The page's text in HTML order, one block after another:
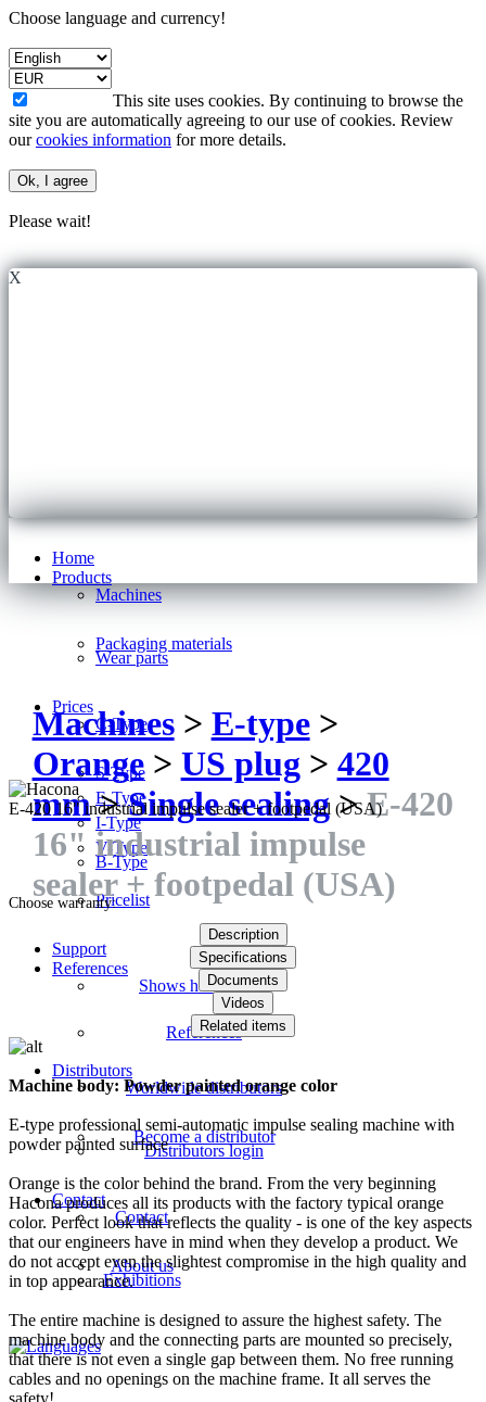
Choose language and currency!
This site uses cookies. By continuing to browse the
site you are automatically agreeing to our use of cookies. Review
ourcookies information for more details.
Ok, I agree
Please wait!
X
Home
Products
Machines
Packaging materials
Wear parts
Prices
C-Type
S-Type
E-Type
I-Type
V-Type
B-Type
Pricelist
Support
References
Shows how videos
References
Distributors
Worldwide distributors
Become a distributor
Distributors login
Contact
Contact
About us
Exhibitions
Machines> E-type>
Orange> US plug> 420
mm>Single sealing>E-420
16" industrial impulse
sealer + footpedal (USA)
E-420 16" industrial impulse sealer + footpedal (USA)
Choose warranty:
Description
Specifications
Documents
Videos
Related items
Machine body: Powder painted orange color
E-type professional semi-automatic impulse sealing machine with
powder painted surface
Orange is the color behind the brand. From the very beginning
Hacona produces all its products with the factory typical orange
color. Perfect look that reflects the quality - is one of the key aspects
that our engineers have in mind when they develop a product. We
do not accept even the slightest compromise in the high quality and
in top appearance.
The entire machine is designed to assure the highest safety. The
machine body and the connecting parts are mounted so precisely,
that there is not even a single gap between them. No free running
cables and no openings on the machine frame. It all serves the